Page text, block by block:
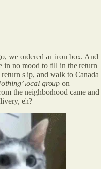
we ordered an iron box. And
in no mood to fill in the return
slip, and walk to Canada
local group on
the neighborhood came and
eh?